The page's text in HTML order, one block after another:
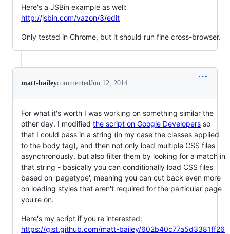
Here's a JSBin example as well:
http://jsbin.com/vazon/3/edit
Only tested in Chrome, but it should run fine cross-browser.
matt-baileycommentedJun 12, 2014
For what it's worth I was working on something similar the
other day. I modified the script on Google Developers so
that I could pass in a string (in my case the classes applied
to the body tag), and then not only load multiple CSS files
asynchronously, but also filter them by looking for a match in
that string - basically you can conditionally load CSS files
based on 'pagetype', meaning you can cut back even more
on loading styles that aren't required for the particular page
you're on.
Here's my script if you're interested:
https://gist.github.com/matt-bailey/602b40c77a5d3381ff26